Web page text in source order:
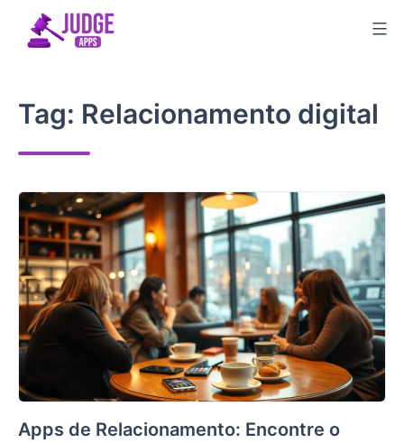
Tag: Relacionamento digital
Apps de Relacionamento: Encontre o